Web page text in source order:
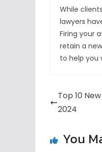
While
lawyers
Firing your
retain a
to help you
Top 10
2024
You